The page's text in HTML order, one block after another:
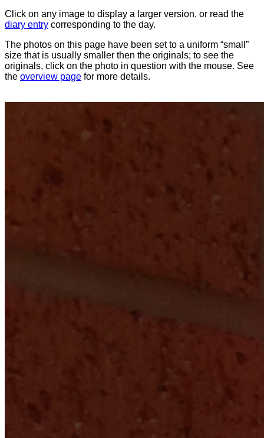
Click on any image to display a larger version, or read the
diary entry corresponding to the day.
The photos on this page have been set to a uniform “small”
size that is usually smaller then the originals; to see the
originals, click on the photo in question with the mouse. See
the overview page for more details.